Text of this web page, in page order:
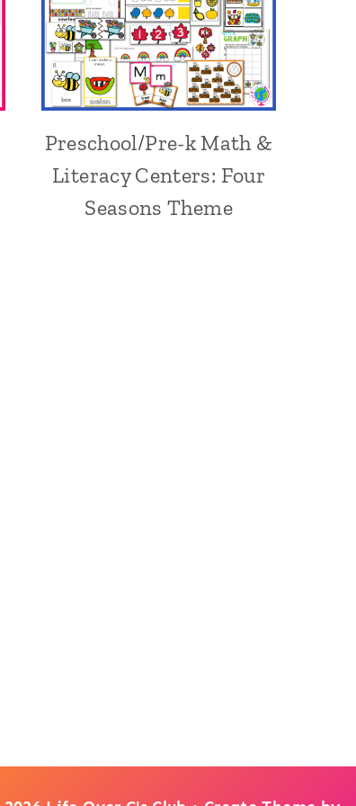
Preschool/Pre-k Math &
Literacy Centers: Four
Seasons Theme